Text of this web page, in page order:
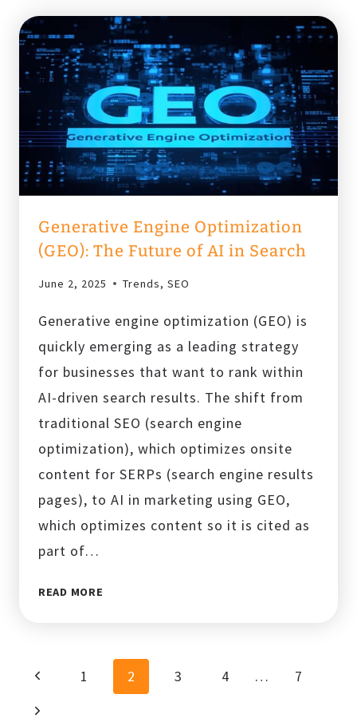
CAMPAIGNS
FOR
MOBILE
Generative Engine Optimization
(GEO): The Future of AI in Search
June 2, 2025 Trends, SEO
Generative engine optimization (GEO) is
quickly emerging as a leading strategy
for businesses that want to rank within
AI-driven search results. The shift from
traditional SEO (search engine
optimization), which optimizes onsite
content for SERPs (search engine results
pages), to AI in marketing using GEO,
which optimizes content so it is cited as
part of…
READ MORE
Page
navigation
Previous
Page
1 2 3 4 …
7
Next